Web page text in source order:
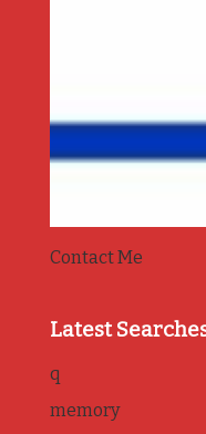
Contact Me
Latest
q
memory